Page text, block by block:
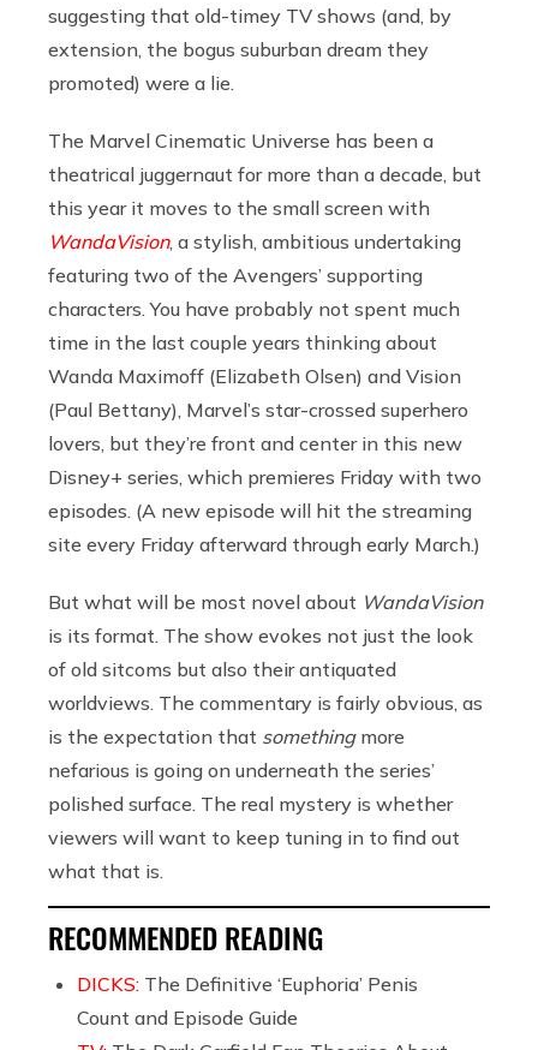
suggesting that old-timey TV shows (and, by
extension, the bogus suburban dream they
promoted) were a lie.
The Marvel Cinematic Universe has been a
theatrical juggernaut for more than a decade, but
this year it moves to the small screen with
WandaVision, a stylish, ambitious undertaking
featuring two of the Avengers’ supporting
characters. You have probably not spent much
time in the last couple years thinking about
Wanda Maximoff (Elizabeth Olsen) and Vision
(Paul Bettany), Marvel’s star-crossed superhero
lovers, but they’re front and center in this new
Disney+ series, which premieres Friday with two
episodes. (A new episode will hit the streaming
site every Friday afterward through early March.)
But what will be most novel about WandaVision
is its format. The show evokes not just the look
of old sitcoms but also their antiquated
worldviews. The commentary is fairly obvious, as
is the expectation that somethingmore
nefarious is going on underneath the series’
polished surface. The real mystery is whether
viewers will want to keep tuning in to find out
what that is.
RECOMMENDED READING
DICKS: The Definitive ‘Euphoria’ Penis
Count and Episode Guide